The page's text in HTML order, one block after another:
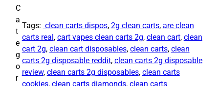
r
i
c
e
w
i
c
e
i
s
r
e
s
i
s
t
i
C
a
t
e
g
o
r
Tags: ​ clean carts​ dispos, 2g clean carts, are clean
carts real​, cart​ vapes clean carts 2g​, clean cart​, clean
cart 2g​, clean cart disposables, clean carts, clean
carts 2g disposable reddit​, clean carts 2g disposable
review​, clean carts 2g disposables, clean carts
cookies, clean carts diamonds, clean carts